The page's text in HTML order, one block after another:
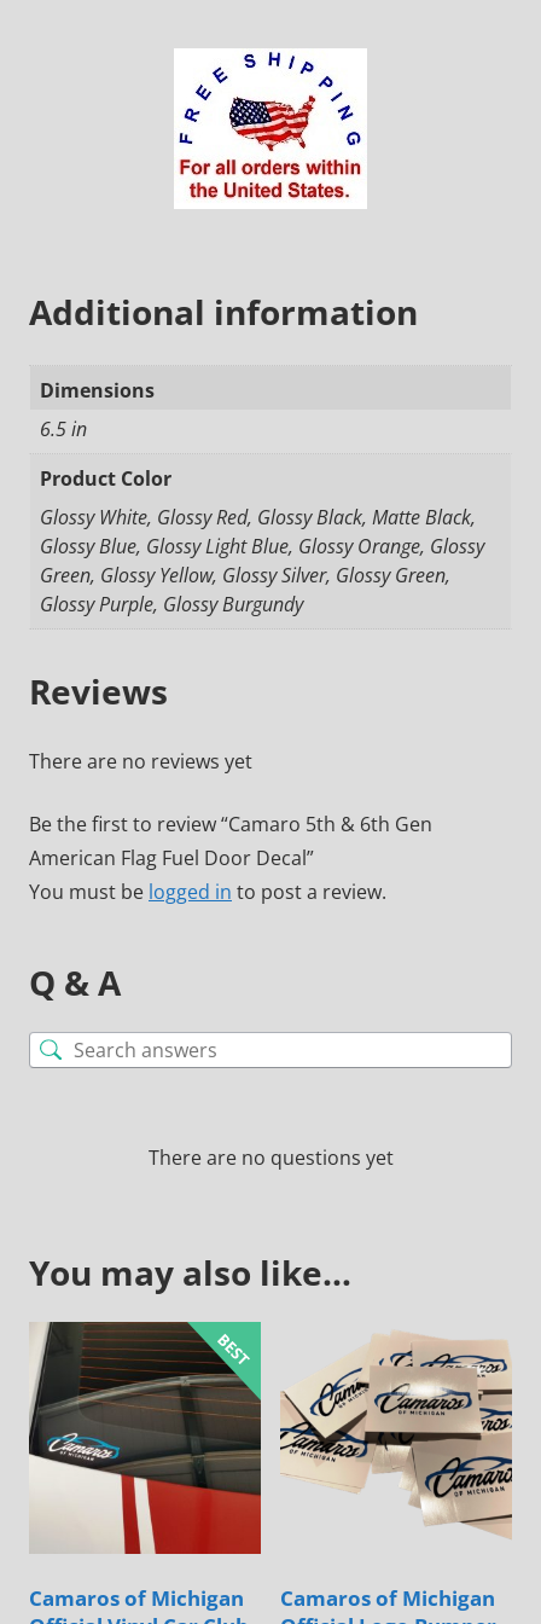
Additional information
Dimensions
6.5 in
Product Color
Glossy White, Glossy Red, Glossy Black, Matte Black,
Glossy Blue, Glossy Light Blue, Glossy Orange, Glossy
Green, Glossy Yellow, Glossy Silver, Glossy Green,
Glossy Purple, Glossy Burgundy
Reviews
There are no reviews yet
Be the first to review “Camaro 5th & 6th Gen
American Flag Fuel Door Decal”
You must be logged in to post a review.
Q & A
There are no questions yet
You may also like…
Camaros of Michigan
Camaros of Michigan